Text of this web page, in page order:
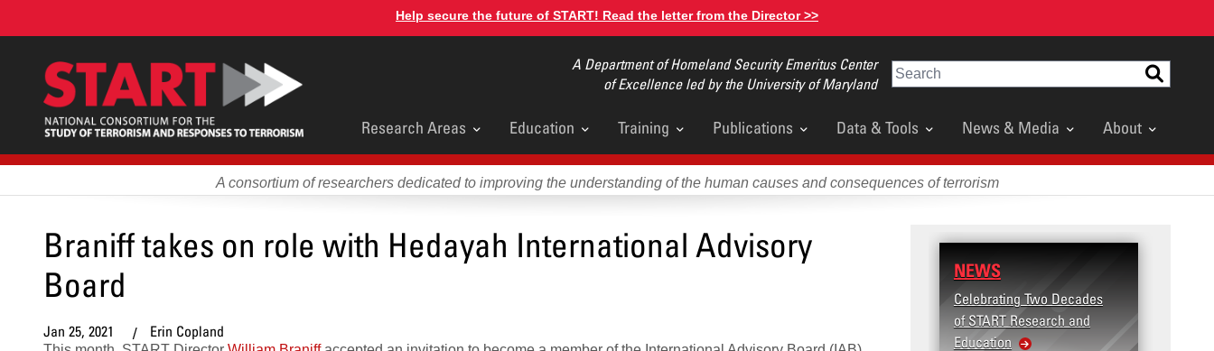
content
Help secure the future of START! Read the letter from the Director >>
A Department of Homeland Security Emeritus Center
of Excellence led by the University of Maryland
Search
Main
menu
Research Areas Education Training Publications Data & Tools News & Media About
A consortium of researchers dedicated to improving the understanding of the human causes and consequences of terrorism
Braniff takes on role with Hedayah International Advisory
Board
Jan 25, 2021 Erin Copland
NEWS
Celebrating Two Decades
of START Research and
Education